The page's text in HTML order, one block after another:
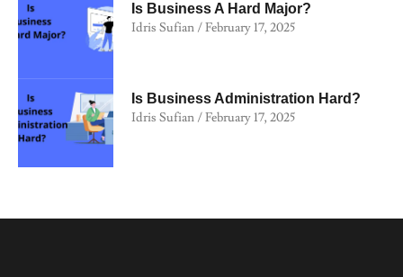
Is Business A Hard Major?
Idris Sufian February 17, 2025
Is Business Administration Hard?
Idris Sufian February 17, 2025